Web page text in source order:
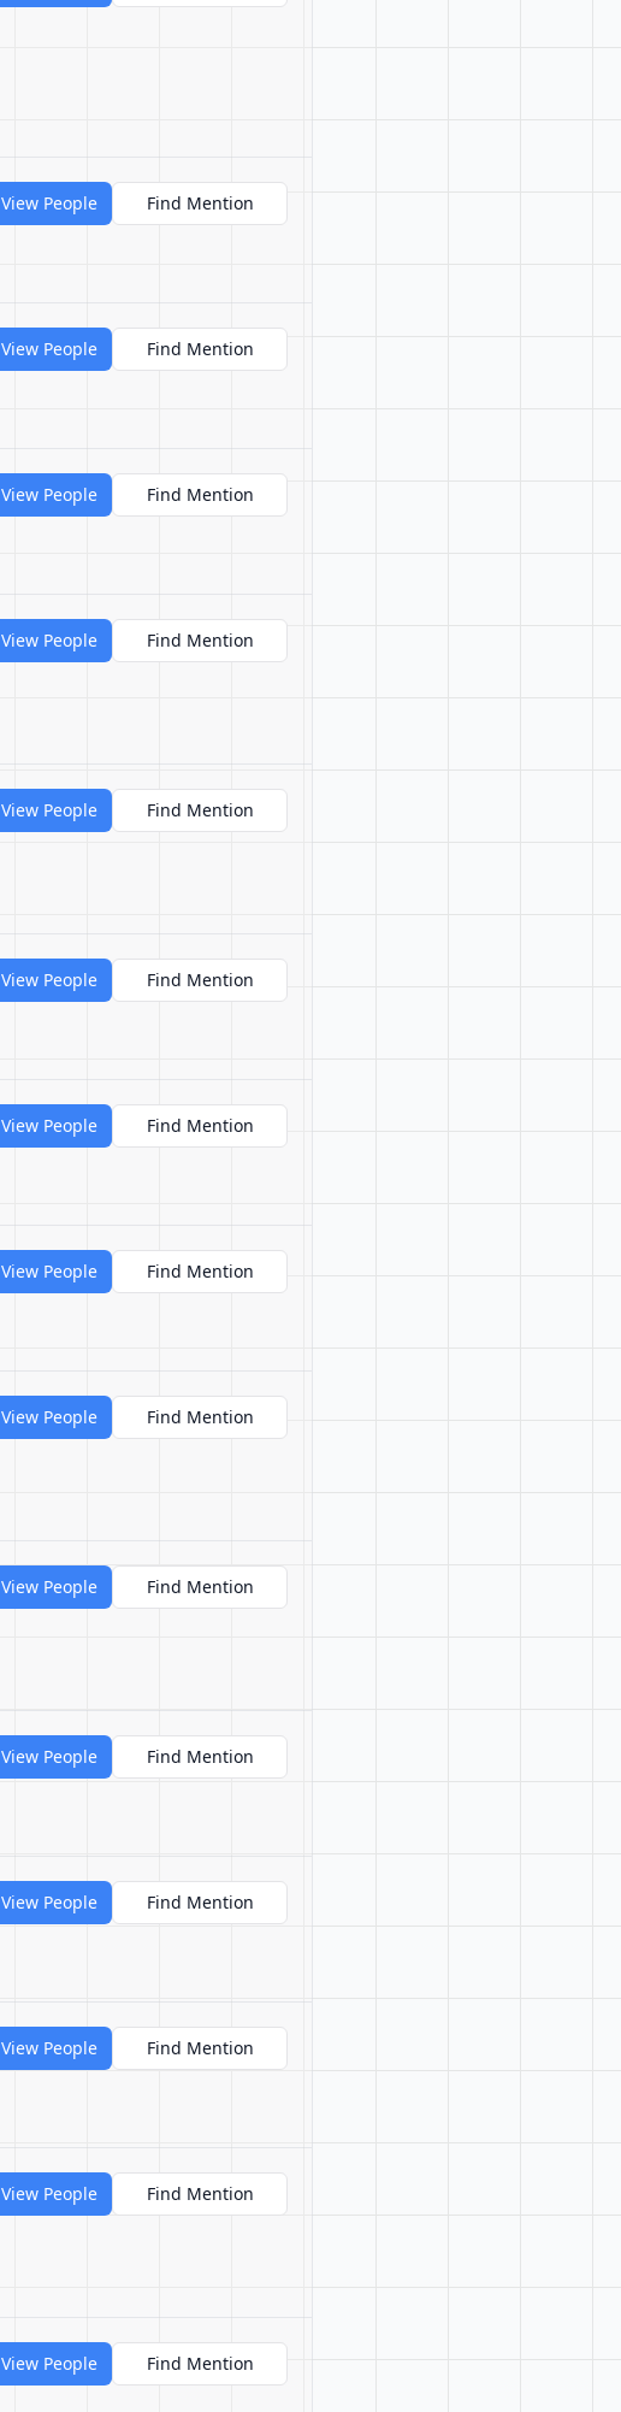
View People Find Mention
View People Find Mention
View People Find Mention
View People Find Mention
View People Find Mention
View People Find Mention
View People Find Mention
View People Find Mention
View People Find Mention
View People Find Mention
View People Find Mention
View People Find Mention
View People Find Mention
View People Find Mention
View People Find Mention